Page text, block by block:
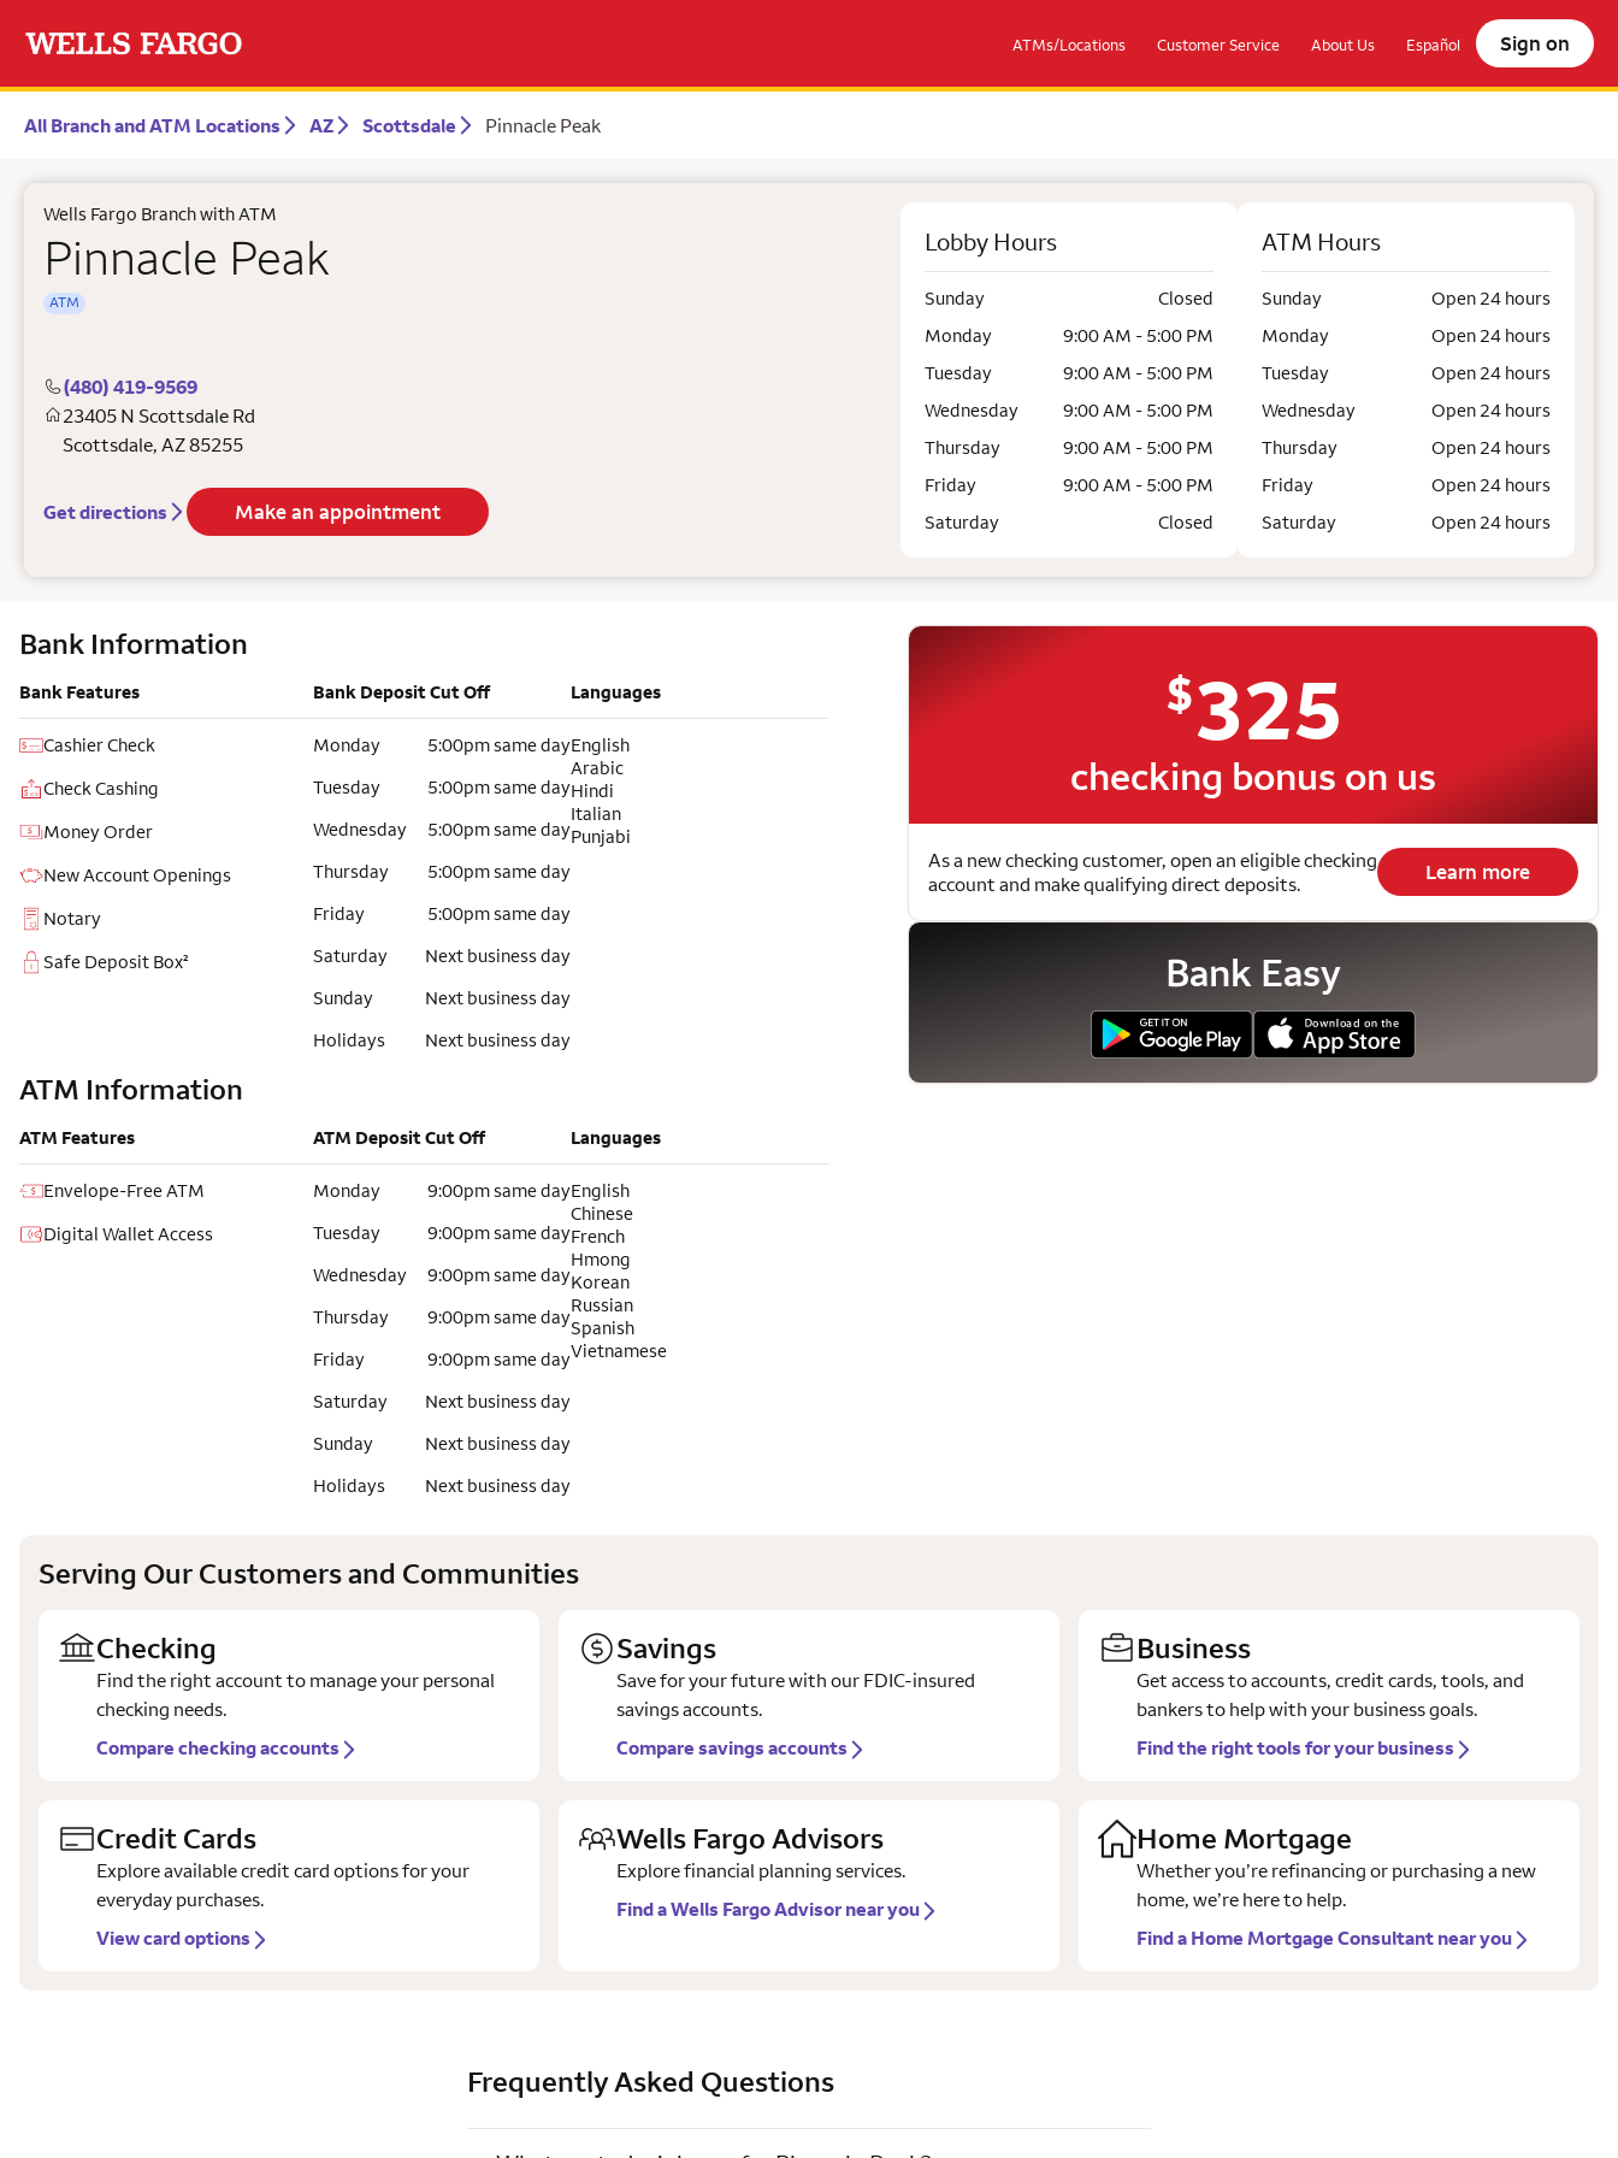
ATMs/Locations Customer Service About Us Español Sign on
All Branch and ATM Locations AZ Scottsdale Pinnacle Peak
Wells Fargo Branch with ATM
Pinnacle Peak
ATM
(480) 419-9569
23405 N Scottsdale Rd
Scottsdale, AZ85255
Get directions Make an appointment
Lobby Hours
Sunday
Closed
Monday
9:00 AM - 5:00 PM
Tuesday
9:00 AM - 5:00 PM
Wednesday
9:00 AM - 5:00 PM
Thursday
9:00 AM - 5:00 PM
Friday
9:00 AM - 5:00 PM
Saturday
Closed
ATM Hours
Sunday
Open 24 hours
Monday
Open 24 hours
Tuesday
Open 24 hours
Wednesday
Open 24 hours
Thursday
Open 24 hours
Friday
Open 24 hours
Saturday
Open 24 hours
Bank Information
Bank Features
Cashier Check
Check Cashing
Money Order
New Account Openings
Notary
Safe Deposit Box²
Bank Deposit Cut Off
Monday
5:00pm same day
Tuesday
5:00pm same day
Wednesday
5:00pm same day
Thursday
5:00pm same day
Friday
5:00pm same day
Saturday
Next business day
Sunday
Next business day
Holidays
Next business day
Languages
English
Arabic
Hindi
Italian
Punjabi
ATM Information
ATM Features
Envelope-Free ATM
Digital Wallet Access
ATM Deposit Cut Off
Monday
9:00pm same day
Tuesday
9:00pm same day
Wednesday
9:00pm same day
Thursday
9:00pm same day
Friday
9:00pm same day
Saturday
Next business day
Sunday
Next business day
Holidays
Next business day
Languages
English
Chinese
French
Hmong
Korean
Russian
Spanish
Vietnamese
$325
checking bonus on us
As a new checking customer, open an eligible checking
account and make qualifying direct deposits.
Learn more
Bank Easy
Serving Our Customers and Communities
Checking
Find the right account to manage your personal
checking needs.
Compare checking accounts
Savings
Save for your future with our FDIC-insured
savings accounts.
Compare savings accounts
Business
Get access to accounts, credit cards, tools, and
bankers to help with your business goals.
Find the right tools for your business
Credit Cards
Explore available credit card options for your
everyday purchases.
View card options
Wells Fargo Advisors
Explore financial planning services.
Find a Wells Fargo Advisor near you
Home Mortgage
Whether you’re refinancing or purchasing a new
home, we’re here to help.
Find a Home Mortgage Consultant near you
Frequently Asked Questions